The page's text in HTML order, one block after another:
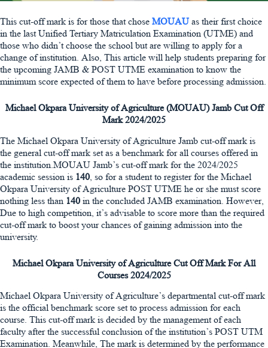
This cut-off mark is for those that chose MOUAU as their first choice
in the last Unified Tertiary Matriculation Examination (UTME) and
those who didn’t choose the school but are willing to apply for a
change of institution. Also, This article will help students preparing for
the upcoming JAMB & POST UTME examination to know the
minimum score expected of them to have before processing admission.
Michael Okpara University of Agriculture (MOUAU) Jamb Cut Off
Mark 2024/2025
The Michael Okpara University of Agriculture Jamb cut-off mark is
the general cut-off mark set as a benchmark for all courses offered in
the institution.MOUAU Jamb’s cut-off mark for the 2024/2025
academic session is 140 , so for a student to register for the Michael
Okpara University of Agriculture POST UTME he or she must score
nothing less than 140 in the concluded JAMB examination. However,
Due to high competition, it’s advisable to score more than the required
cut-off mark to boost your chances of gaining admission into the
university.
Michael Okpara University of Agriculture Cut Off Mark For All
Courses 2024/2025
Michael Okpara University of Agriculture’s departmental cut-off mark
is the official benchmark score set to process admission for each
course. This cut-off mark is decided by the management of each
faculty after the successful conclusion of the institution’s POST UTM
Examination. Meanwhile, The mark is determined by the performance